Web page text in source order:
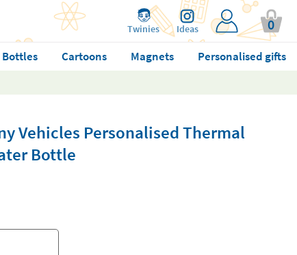
Twinies Ideas 0
Bottles Cartoons Magnets
Personalised gifts
Vehicles Personalised Thermal
Bottle